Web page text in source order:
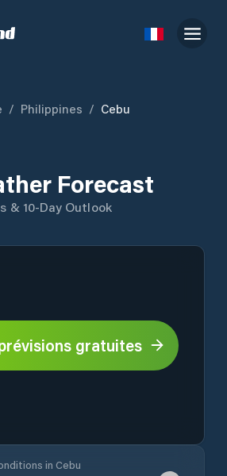
/ Philippines / Cebu
Forecast
& 10-Day Outlook
gratuites
in Cebu